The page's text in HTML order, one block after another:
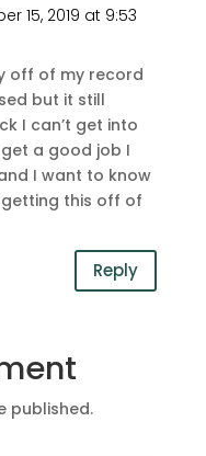
15, 2019 at 9:53
off of my record
but it still
I can’t get into
a good job I
I want to know
this off of
Reply
published.